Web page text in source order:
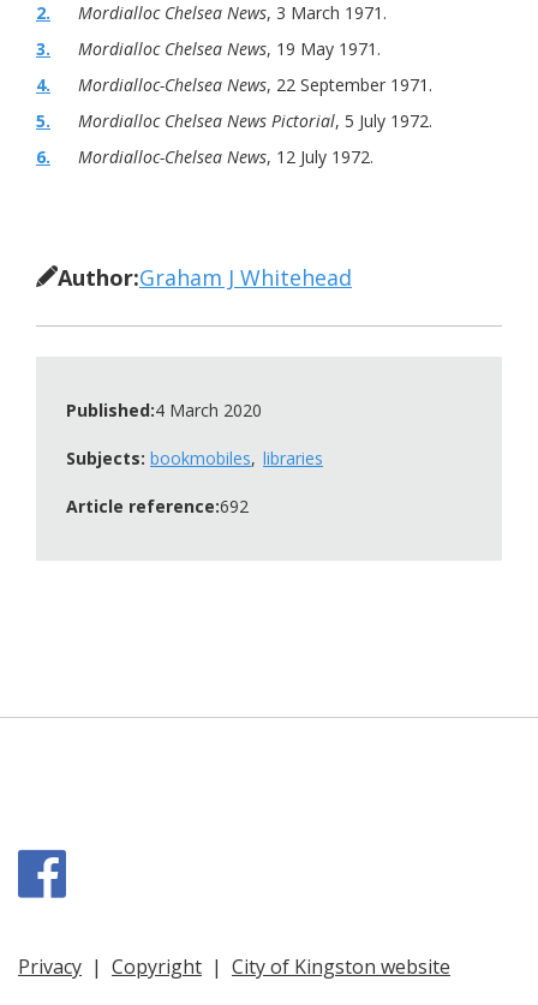
2.
Mordialloc Chelsea News, 3 March 1971.
3.
Mordialloc Chelsea News, 19 May 1971.
4.
Mordialloc-Chelsea News, 22 September 1971.
5.
Mordialloc Chelsea News Pictorial, 5 July 1972.
6.
Mordialloc-Chelsea News, 12 July 1972.
Author:Graham J Whitehead
Published:4 March 2020
Subjects: bookmobiles libraries
Article reference:692
Privacy | Copyright | City of Kingston website